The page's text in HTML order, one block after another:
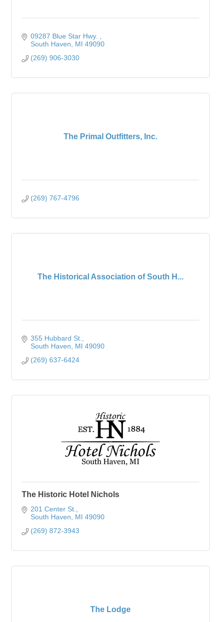
09287 Blue Star Hwy.
South Haven
MI 49090
(269) 906-3030
The Primal Outfitters, Inc.
(269) 767-4796
The Historical Association of South H...
355 Hubbard St.
South Haven
MI 49090
(269) 637-6424
The Historic Hotel Nichols
201 Center St.
South Haven
MI 49090
(269) 872-3943
The Lodge